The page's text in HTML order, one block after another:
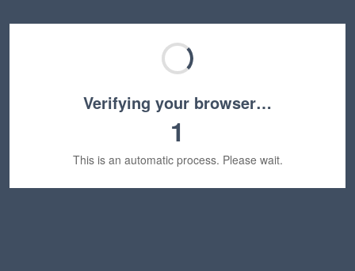
Verifying your browser…
1
This is an automatic process. Please wait.